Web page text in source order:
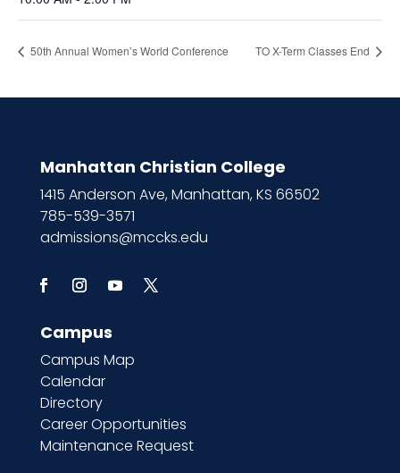
50th Annual Women’s World Conference TO X-Term Classes End
Manhattan Christian College
1415 Anderson Ave, Manhattan, KS 66502
785-539-3571
admissions@mccks.edu
Campus
Campus Map
Calendar
Directory
Career Opportunities
Maintenance Request